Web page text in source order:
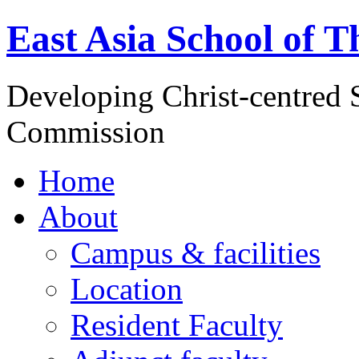
East Asia School of
Developing Christ-centred
Commission
Home
About
Campus & facilities
Location
Resident Faculty